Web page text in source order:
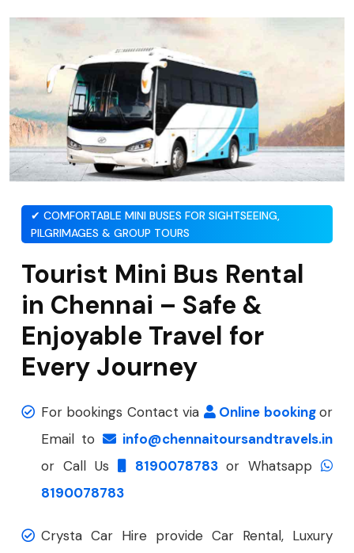
✔ COMFORTABLE MINI BUSES FOR SIGHTSEEING,
PILGRIMAGES & GROUP TOURS
Tourist Mini Bus Rental
in Chennai – Safe &
Enjoyable Travel for
Every Journey
For bookings Contact via Online bookingor
Email to
info@chennaitoursandtravels.in
or Call Us
8190078783 or Whatsapp
8190078783
Crysta Car Hire provide Car Rental, Luxury